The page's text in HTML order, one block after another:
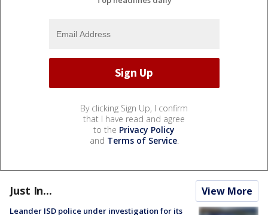
By clicking Sign Up, I confirm
that I have read and agree
to the Privacy Policy
and Terms of Service.
Just In... View More
Leander ISD police under investigation for its